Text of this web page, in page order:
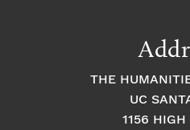
THE
UC
1156 HIGH